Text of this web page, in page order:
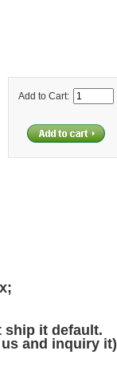
Add to Cart:
ship it default.
and inquiry it)